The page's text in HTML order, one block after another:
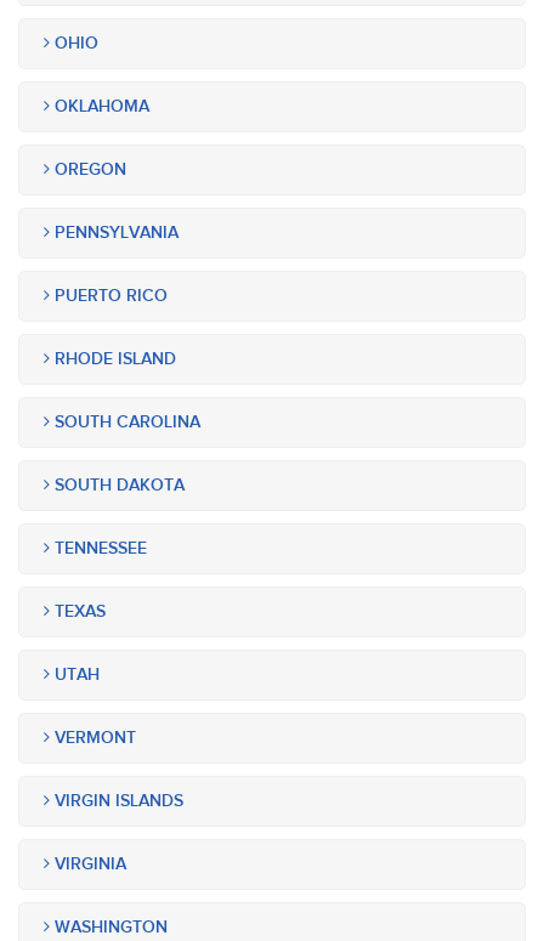
OHIO
OKLAHOMA
OREGON
PENNSYLVANIA
PUERTO RICO
RHODE ISLAND
SOUTH CAROLINA
SOUTH DAKOTA
TENNESSEE
TEXAS
UTAH
VERMONT
VIRGIN ISLANDS
VIRGINIA
WASHINGTON